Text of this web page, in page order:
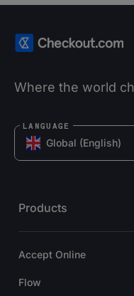
Where the world
Global (English)
LANGUAGE
Products
Accept Online
Flow